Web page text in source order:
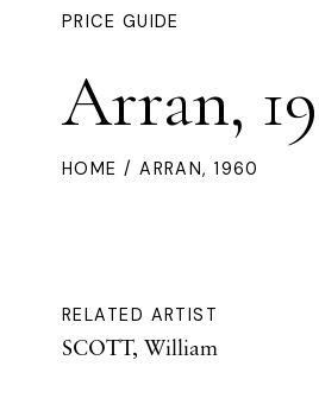
PRICE GUIDE
Arran,
HOME / ARRAN, 1960
RELATED ARTIST
SCOTT, William